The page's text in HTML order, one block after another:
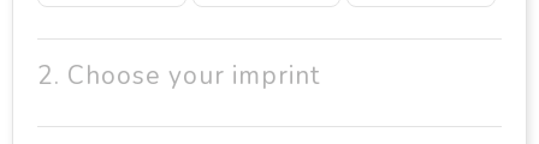
2. Choose your imprint